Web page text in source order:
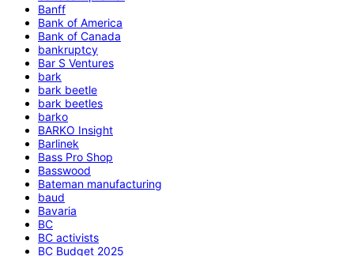
Banff
Bank of America
Bank of Canada
bankruptcy
Bar S Ventures
bark
bark beetle
bark beetles
barko
BARKO Insight
Barlinek
Bass Pro Shop
Basswood
Bateman manufacturing
baud
Bavaria
BC
BC activists
BC Budget 2025